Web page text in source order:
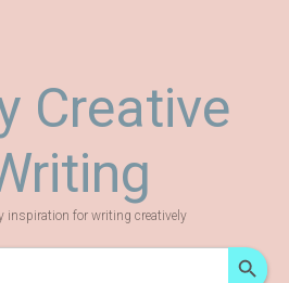
Creative
inspiration for writing creatively